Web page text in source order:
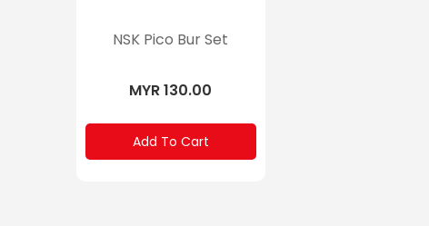
NSK Pico Bur Set
MYR 130.00
Add To Cart